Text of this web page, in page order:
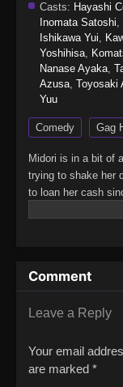
Casts: Hayashi
Inomata Satoshi,
Ishikawa Yui,
Yoshihisa,
Nanase Ayaka,
Azusa, Toyosaki
Yuu
Comedy Gag
Midori is in a bit of
trying to shake her
to loan her cash
bullying would
Comment
Leave a Reply
Your email
are marked *